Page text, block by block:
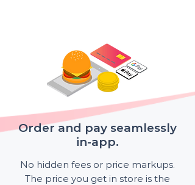
Order and pay seamlessly
in-app.
No hidden fees or price markups.
The price you get in store is the